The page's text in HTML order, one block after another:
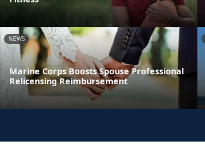
NEWS
Marine Corps Boosts Spouse Professional
Relicensing Reimbursement